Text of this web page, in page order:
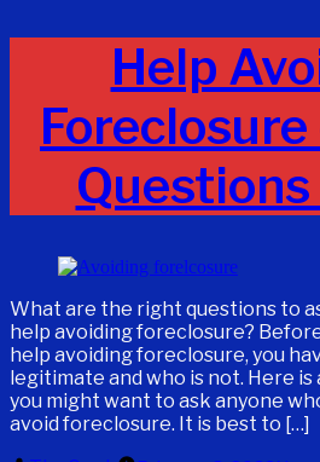
Help
What are the right questions to
help avoiding foreclosure?
help avoiding foreclosure, you
legitimate and who is not. Here is
you might want to ask anyone
avoid foreclosure. It is best to […]